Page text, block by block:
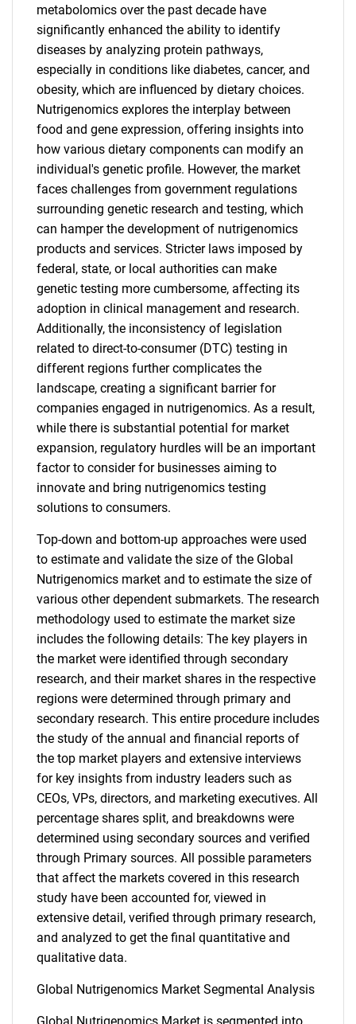
metabolomics over the past decade have
significantly enhanced the ability to identify
diseases by analyzing protein pathways,
especially in conditions like diabetes, cancer, and
obesity, which are influenced by dietary choices.
Nutrigenomics explores the interplay between
food and gene expression, offering insights into
how various dietary components can modify an
individual's genetic profile. However, the market
faces challenges from government regulations
surrounding genetic research and testing, which
can hamper the development of nutrigenomics
products and services. Stricter laws imposed by
federal, state, or local authorities can make
genetic testing more cumbersome, affecting its
adoption in clinical management and research.
Additionally, the inconsistency of legislation
related to direct-to-consumer (DTC) testing in
different regions further complicates the
landscape, creating a significant barrier for
companies engaged in nutrigenomics. As a result,
while there is substantial potential for market
expansion, regulatory hurdles will be an important
factor to consider for businesses aiming to
innovate and bring nutrigenomics testing
solutions to consumers.
Top-down and bottom-up approaches were used
to estimate and validate the size of the Global
Nutrigenomics market and to estimate the size of
various other dependent submarkets. The research
methodology used to estimate the market size
includes the following details: The key players in
the market were identified through secondary
research, and their market shares in the respective
regions were determined through primary and
secondary research. This entire procedure includes
the study of the annual and financial reports of
the top market players and extensive interviews
for key insights from industry leaders such as
CEOs, VPs, directors, and marketing executives. All
percentage shares split, and breakdowns were
determined using secondary sources and verified
through Primary sources. All possible parameters
that affect the markets covered in this research
study have been accounted for, viewed in
extensive detail, verified through primary research,
and analyzed to get the final quantitative and
qualitative data.
Global Nutrigenomics Market Segmental Analysis